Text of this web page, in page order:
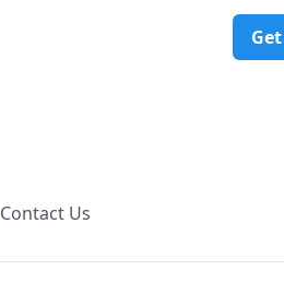
Contact Us